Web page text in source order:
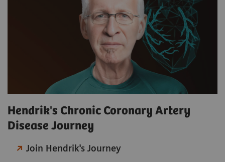
Hendrik's Chronic Coronary Artery
Disease Journey
Join Hendrik's Journey